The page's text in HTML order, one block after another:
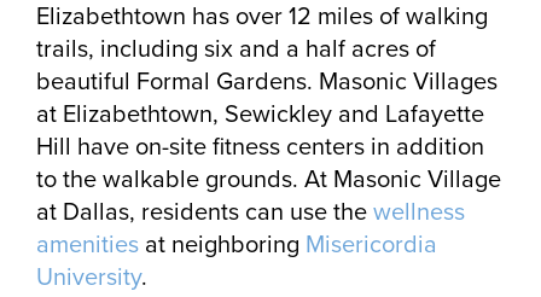
Elizabethtown has over 12 miles of walking
trails, including six and a half acres of
beautiful Formal Gardens. Masonic Villages
at Elizabethtown, Sewickley and Lafayette
Hill have on-site fitness centers in addition
to the walkable grounds. At Masonic Village
at Dallas, residents can use thewellness
amenities at neighboring Misericordia
University.